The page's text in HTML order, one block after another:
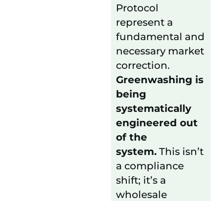
Protocol
represent a
fundamental and
necessary market
correction.
Greenwashing is
being
systematically
engineered out
of the
system. This isn’t
a compliance
shift; it’s a
wholesale